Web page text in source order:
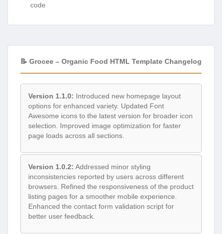
code
📝 Grocee – Organic Food HTML Template Changelog
Version 1.1.0: Introduced new homepage layout
options for enhanced variety. Updated Font
Awesome icons to the latest version for broader icon
selection. Improved image optimization for faster
page loads across all sections.
Version 1.0.2: Addressed minor styling
inconsistencies reported by users across different
browsers. Refined the responsiveness of the product
listing pages for a smoother mobile experience.
Enhanced the contact form validation script for
better user feedback.